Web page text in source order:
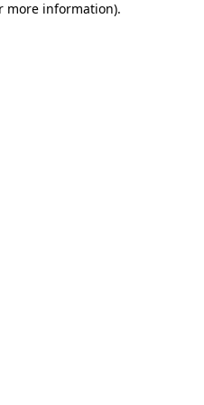
more information).